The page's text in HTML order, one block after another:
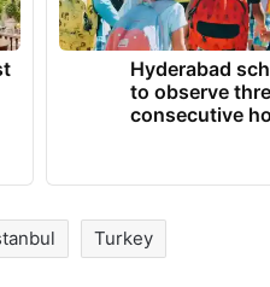
Hyderabad
to observe
consecutive
Turkey